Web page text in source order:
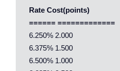
====== =============